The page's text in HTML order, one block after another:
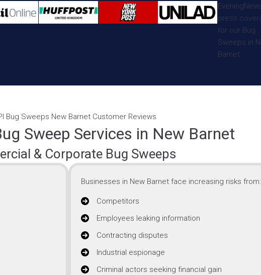
Sweep Services in New Barnet
& Corporate Bug Sweeps
Businesses in New Barnet face increasing risks from:
Competitors
Employees leaking information
Contracting disputes
Industrial espionage
Criminal actors seeking financial gain